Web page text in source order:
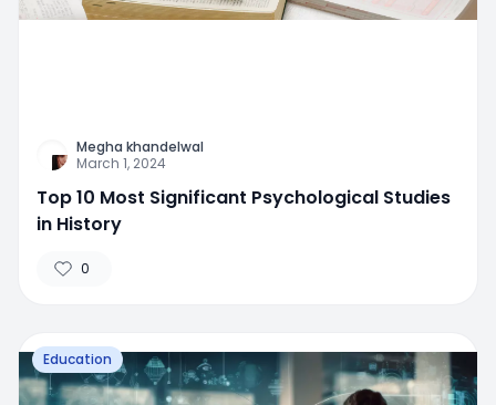
Megha khandelwal
March 1, 2024
Top 10 Most Significant Psychological Studies
in History
0
Education